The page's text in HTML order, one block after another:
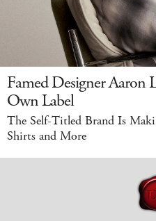
Famed Designer Aaron
Own Label
The Self-Titled Brand Is
Shirts and More